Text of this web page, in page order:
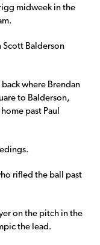
midweek in the
Scott Balderson
where Brendan
to Balderson,
past Paul
rifled the ball past
on the pitch in the
the lead.